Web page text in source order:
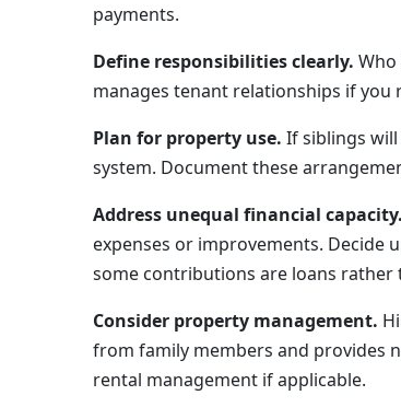
payments.
Define responsibilities clearly. Who
manages tenant relationships if
Plan for property use. If siblings
system. Document these
Address unequal financial capacity.
expenses or improvements.
some contributions are loans rather
Consider property management.
from family members and provides
rental management if applicable.